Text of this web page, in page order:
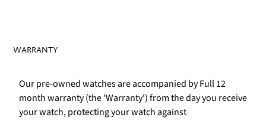
WARRANTY
Our pre-owned watches are accompanied by Full 12
month warranty (the 'Warranty') from the day you receive
your watch, protecting your watch against